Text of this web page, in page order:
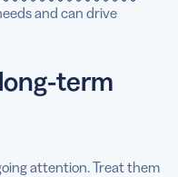
and can drive
term
attention. Treat them